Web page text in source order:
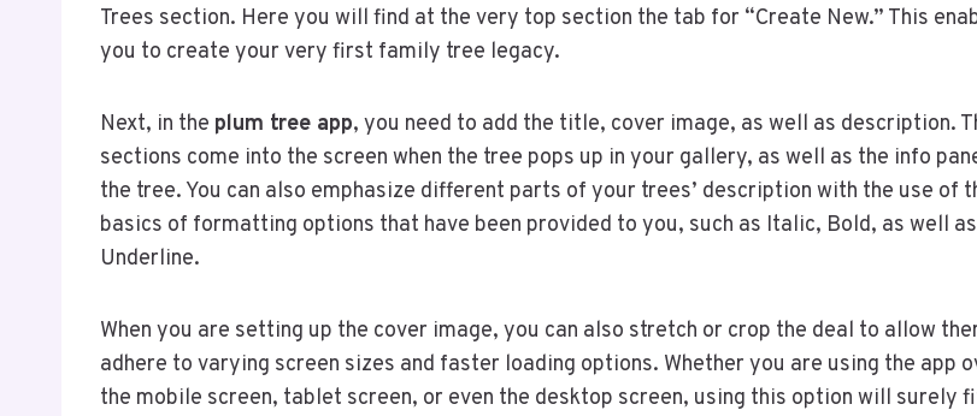
Trees section. Here you will find at the very top section the tab for “Create New.” This
you to create your very first family tree legacy.
Next, in the plum tree app, you need to add the title, cover image, as well as description.
sections come into the screen when the tree pops up in your gallery, as well as the info
the tree. You can also emphasize different parts of your trees’ description with the use of
basics of formatting options that have been provided to you, such as Italic, Bold, as well as
Underline.
When you are setting up the cover image, you can also stretch or crop the deal to allow
adhere to varying screen sizes and faster loading options. Whether you are using the app
the mobile screen, tablet screen, or even the desktop screen, using this option will surely